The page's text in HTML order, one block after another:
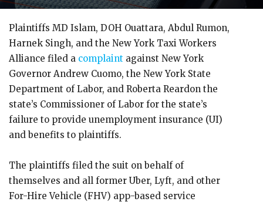
Plaintiffs MD Islam, DOH Ouattara, Abdul Rumon,
Harnek Singh, and the New York Taxi Workers
Alliance filed a complaint against New York
Governor Andrew Cuomo, the New York State
Department of Labor, and Roberta Reardon the
state’s Commissioner of Labor for the state’s
failure to provide unemployment insurance (UI)
and benefits to plaintiffs.
The plaintiffs filed the suit on behalf of
themselves and all former Uber, Lyft, and other
For-Hire Vehicle (FHV) app-based service